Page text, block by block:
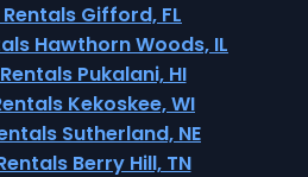
Gifford, FL
Hawthorn Woods, IL
Pukalani, HI
Kekoskee, WI
Sutherland, NE
Berry Hill, TN